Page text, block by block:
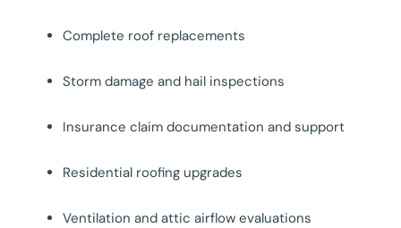
Complete roof replacements
Storm damage and hail inspections
Insurance claim documentation and support
Residential roofing upgrades
Ventilation and attic airflow evaluations